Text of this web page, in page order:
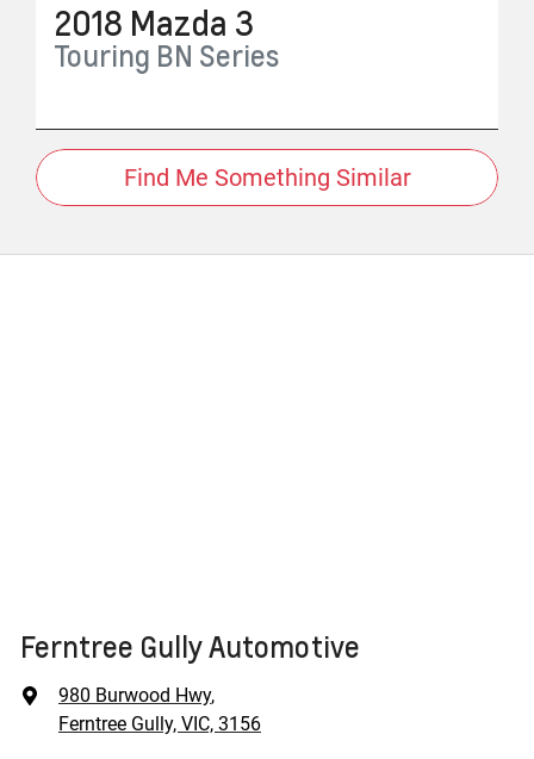
2018 Mazda 3
Touring BN Series
Find Me Something Similar
Ferntree Gully Automotive
980 Burwood Hwy,
Ferntree Gully, VIC, 3156